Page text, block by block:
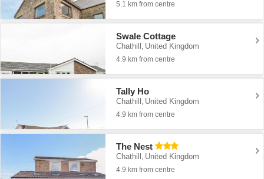
5.1 km from centre
Swale Cottage
Chathill United Kingdom
4.9 km from centre
Tally Ho
Chathill United Kingdom
4.9 km from centre
The Nest
Chathill , United Kingdom
4.9 km from centre